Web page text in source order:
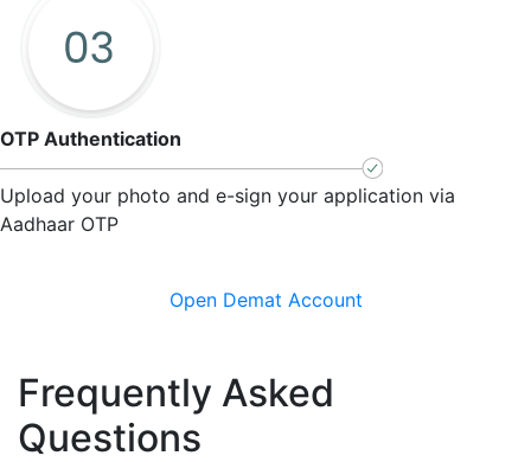
OTP Authentication
Upload your photo and e-sign your application via
Aadhaar OTP
Open Demat Account
Frequently Asked
Questions